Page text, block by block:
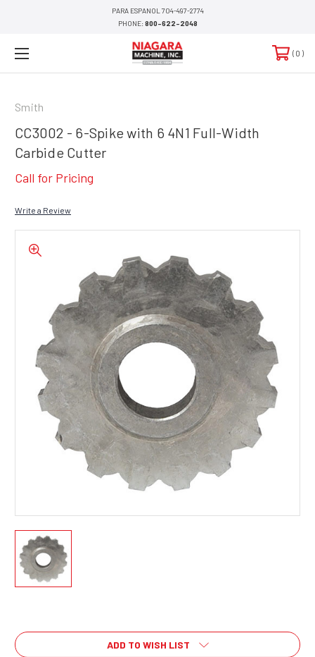
PARA ESPANOL 704-497-2774
PHONE:800-622-2048
0
Smith
CC3002 - 6-Spike with 6 4N1 Full-Width
Carbide Cutter
Call for Pricing
Write a Review
Stock:
ADD TO WISH LIST